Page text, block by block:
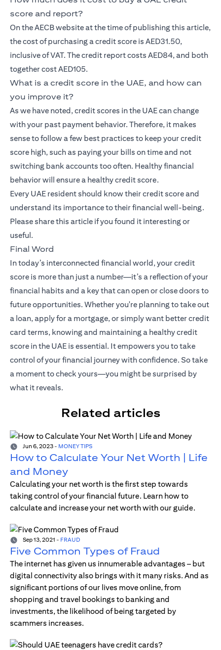
score and report?
On the AECB website at the time of publishing this article,
the cost of purchasing a credit score is AED31.50,
inclusive of VAT. The credit report costs AED84, and both
together cost AED105.
What is a credit score in the UAE, and how can
you improve it?
As we have noted, credit scores in the UAE can change
with your past payment behavior. Therefore, it makes
sense to follow a few best practices to keep your credit
score high, such as paying your bills on time and not
switching bank accounts too often. Healthy financial
behavior will ensure a healthy credit score.
Every UAE resident should know their credit score and
understand its importance to their financial well-being.
Please share this article if you found it interesting or
useful.
Final Word
In today’s interconnected financial world, your credit
score is more than just a number—it’s a reflection of your
financial habits and a key that can open or close doors to
future opportunities. Whether you're planning to take out
a loan, apply for a mortgage, or simply want better credit
card terms, knowing and maintaining a healthy credit
score in the UAE is essential. It empowers you to take
control of your financial journey with confidence. So take
a moment to check yours—you might be surprised by
what it reveals.
Related articles
Jun 6, 2023 - MONEY TIPS
How to Calculate Your Net Worth | Life
and Money
Calculating your net worth is the first step towards
taking control of your financial future. Learn how to
calculate and increase your net worth with our guide.
Sep 13, 2021 - FRAUD
Five Common Types of Fraud
The internet has given us innumerable advantages – but
digital connectivity also brings with it many risks. And as
significant portions of our lives move online, from
shopping and travel bookings to banking and
investments, the likelihood of being targeted by
scammers increases.